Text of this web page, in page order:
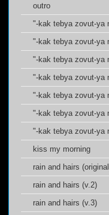
outro
"-kak tebya zovut-ya
"-kak tebya zovut-ya
"-kak tebya zovut-ya
"-kak tebya zovut-ya
"-kak tebya zovut-ya
"-kak tebya zovut-ya
"-kak tebya zovut-ya
kiss my morning
rain and hairs
rain and hairs (v.2)
rain and hairs (v.3)